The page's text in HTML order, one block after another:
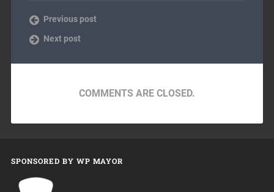
Previous post
Next post
COMMENTS ARE CLOSED.
SPONSORED BY WP MAYOR